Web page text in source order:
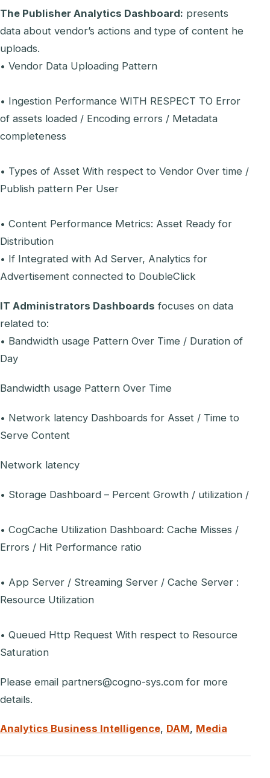
The Publisher Analytics Dashboard: presents
data about vendor’s actions and type of content he
uploads.
• Vendor Data Uploading Pattern
• Ingestion Performance WITH RESPECT TO Error
of assets loaded / Encoding errors / Metadata
completeness
• Types of Asset With respect to Vendor Over time /
Publish pattern Per User
• Content Performance Metrics: Asset Ready for
Distribution
• If Integrated with Ad Server, Analytics for
Advertisement connected to DoubleClick
IT Administrators Dashboards focuses on data
related to:
• Bandwidth usage Pattern Over Time / Duration of
Day
Bandwidth usage Pattern Over Time
• Network latency Dashboards for Asset / Time to
Serve Content
Network latency
• Storage Dashboard – Percent Growth / utilization /
• CogCache Utilization Dashboard: Cache Misses /
Errors / Hit Performance ratio
• App Server / Streaming Server / Cache Server :
Resource Utilization
• Queued Http Request With respect to Resource
Saturation
Please email partners@cogno-sys.com for more
details.
Analytics Business Intelligence, DAM, Media